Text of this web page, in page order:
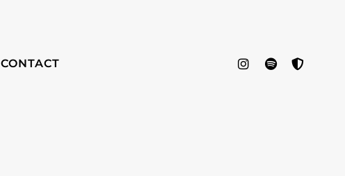
CONTACT